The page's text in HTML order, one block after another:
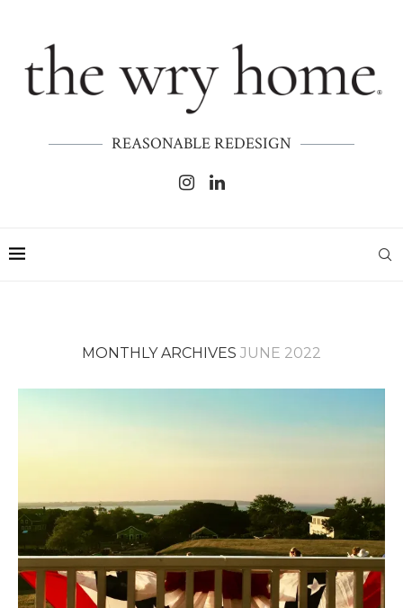
REASONABLE REDESIGN
MONTHLY ARCHIVES JUNE 2022